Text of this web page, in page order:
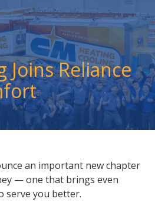
Joins Reliance
an important new chapter
— one that brings even
serve you better.